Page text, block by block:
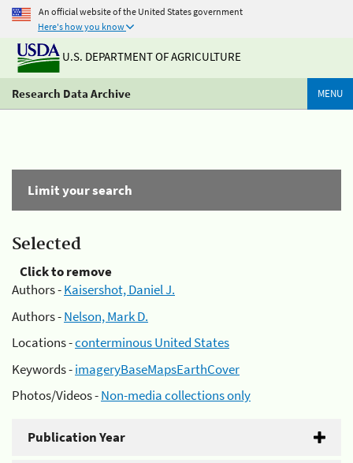
An official website of the United States government
Here's how you know
U.S. DEPARTMENT OF AGRICULTURE
Research Data Archive MENU
Limit your search
Selected
Click to remove
Authors -Kaisershot, Daniel J.
Authors -Nelson, Mark D.
Locations -conterminous United States
Keywords -imageryBaseMapsEarthCover
Photos/Videos -Non-media collections only
Publication Year